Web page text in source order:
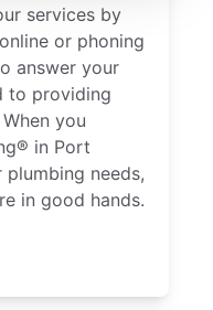
services by
or phoning
answer your
to providing
you
in Port
needs,
in good hands.